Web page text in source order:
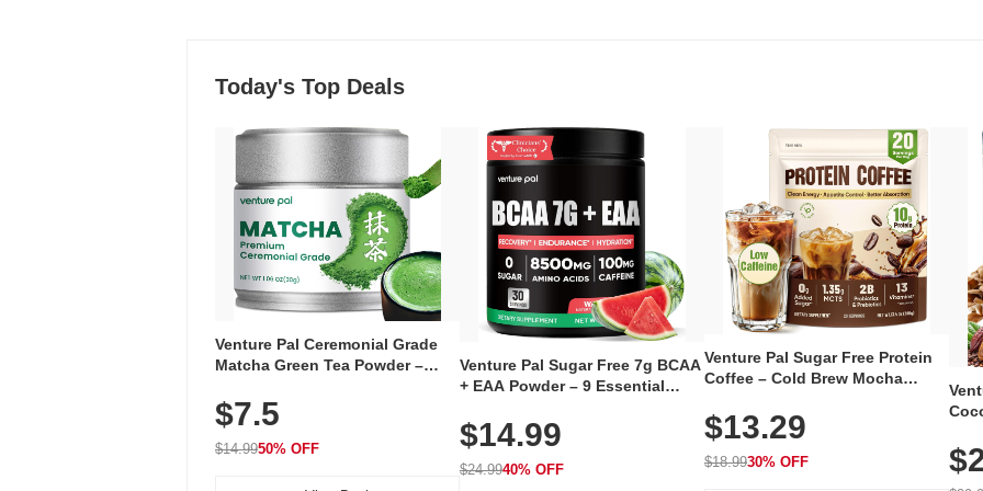
Today's Top Deals
Venture Pal Ceremonial Grade
Matcha Green Tea Powder –
100% Pure with No Additives,
Unsweetened, Vegan & Gluten-
Free, 30g Tin
$7.5
$14.9950% OFF
Venture Pal Sugar Free 7g BCAA
+ EAA Powder – 9 Essential
Caffeine, Electrolytes & Vitamins
for Muscle Recovery, Growth &
Hydration
$14.99
$24.9940% OFF
Venture Pal Sugar Free Protein
Coffee – Cold Brew Mocha
Oil, Probiotics, Fiber & 13
Vitamins, 70mg Caffeine, Keto &
Gluten-Free, 20 Servings
$13.29
$18.9930% OFF